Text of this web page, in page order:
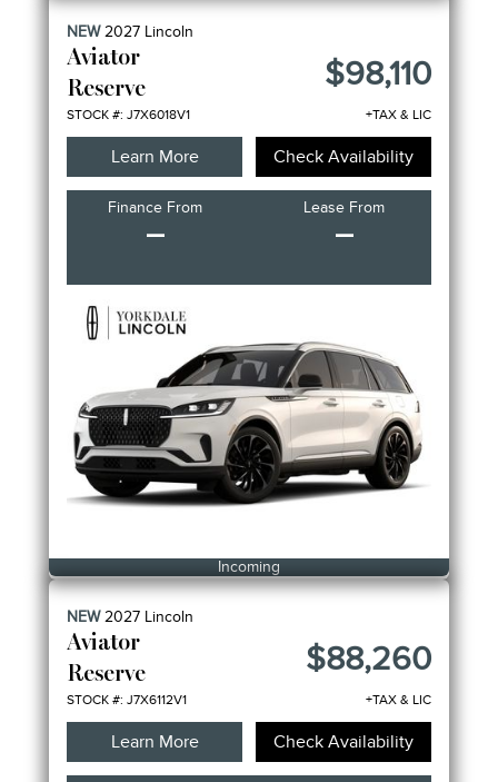
NEW2027 Lincoln
Aviator
Reserve
STOCK #: J7X6018V1
$98,110
+TAX & LIC
Learn More Check Availability
Finance From
–
Lease From
–
Incoming
NEW2027 Lincoln
Aviator
Reserve
STOCK #: J7X6112V1
$88,260
+TAX & LIC
Learn More Check Availability